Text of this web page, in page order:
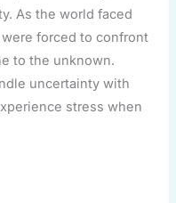
As the world faced
forced to confront
to the unknown.
uncertainty with
stress when